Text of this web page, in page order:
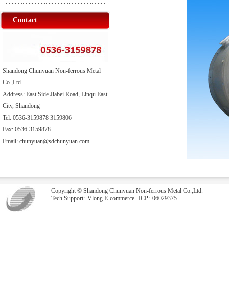
Contact
Shandong Chunyuan Non-ferrous Metal
Co.,Ltd
Address: East Side Jiabei Road, Linqu East
City, Shandong
Tel: 0536-3159878 3159806
Fax: 0536-3159878
Email: chunyuan@sdchunyuan.com
Copyright © Shandong Chunyuan Non-ferrous Metal Co.,Ltd.
Tech Support: Vlong E-commerce ICP: 06029375